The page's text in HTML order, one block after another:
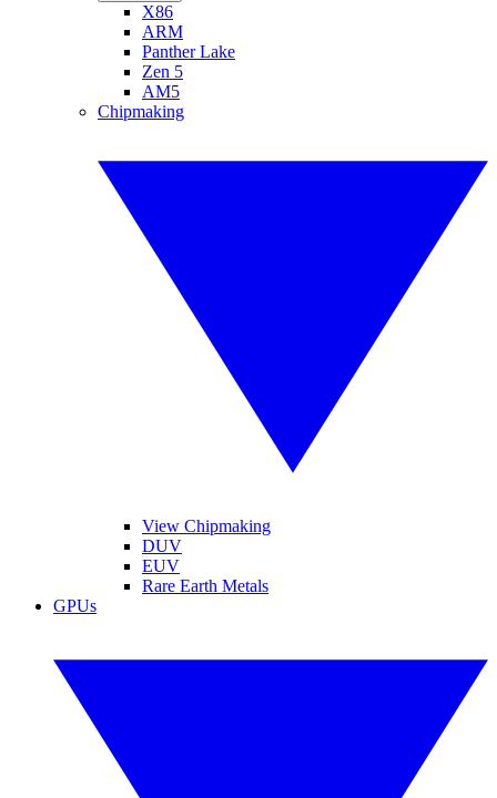
X86
ARM
Panther Lake
Zen 5
AM5
Chipmaking
View Chipmaking
DUV
EUV
Rare Earth Metals
GPUs